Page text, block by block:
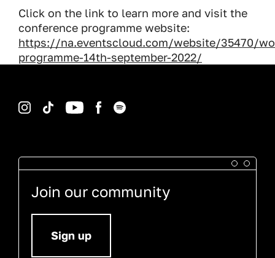
Click on the link to learn more and visit the
conference programme website:
https://na.eventscloud.com/website/35470/
programme-14th-september-2022/
Join our community
Sign up